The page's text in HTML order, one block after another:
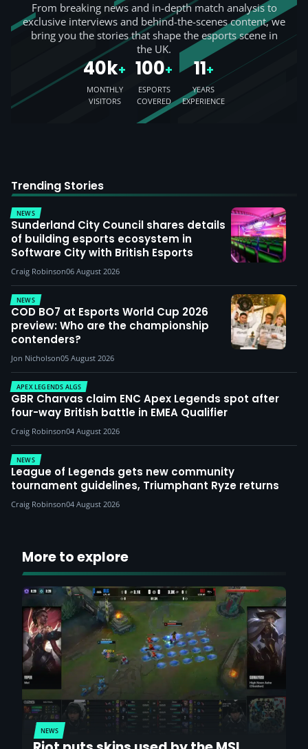
From breaking news and in-depth match analysis to
exclusive interviews and behind-the-scenes content, we
bring you the stories that shape the esports scene in
the UK.
40k+
MONTHLY
VISITORS
100+
ESPORTS
COVERED
11+
YEARS
EXPERIENCE
Trending Stories
NEWS
Sunderland City Council shares details
of building esports ecosystem in
Software City with British Esports
Craig Robinson06 August 2026
NEWS
COD BO7 at Esports World Cup 2026
preview: Who are the championship
contenders?
Jon Nicholson05 August 2026
APEX LEGENDS ALGS
GBR Charvas claim ENC Apex Legends spot after
four-way British battle in EMEA Qualifier
Craig Robinson04 August 2026
NEWS
League of Legends gets new community
tournament guidelines, Triumphant Ryze returns
Craig Robinson04 August 2026
More to explore
NEWS